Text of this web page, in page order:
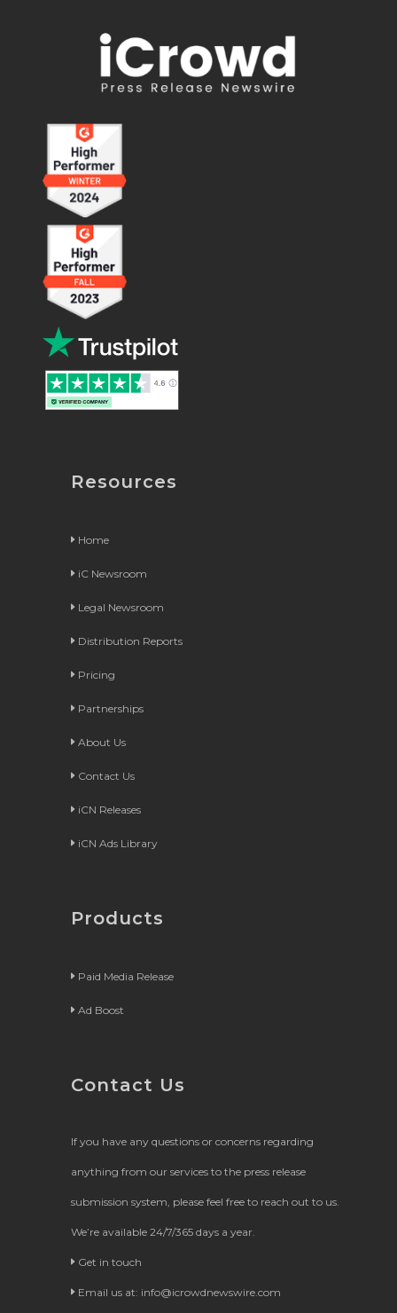
Resources
Home
iC Newsroom
Legal Newsroom
Distribution Reports
Pricing
Partnerships
About Us
Contact Us
iCN Releases
iCN Ads Library
Products
Paid Media Release
Ad Boost
Contact Us
If you have any questions or concerns regarding
anything from our services to the press release
submission system, please feel free to reach out to us.
We’re available 24/7/365 days a year.
Get in touch
Email us at: info@icrowdnewswire.com